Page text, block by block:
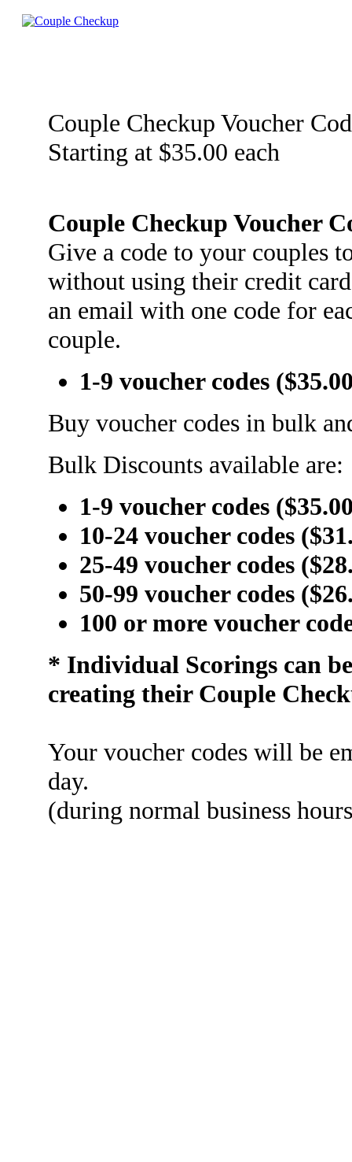
Couple Checkup Voucher
Starting at $35.00 each
Couple Checkup Voucher
Give a code to your couples
without using their credit
an email with one code for
couple.
1-9 voucher codes
Buy voucher codes in bulk
Bulk Discounts available are:
1-9 voucher codes
10-24 voucher codes
25-49 voucher codes
50-99 voucher codes
100 or more voucher
* Individual Scorings can
creating their Couple
Your voucher codes will be
day.
(during normal business